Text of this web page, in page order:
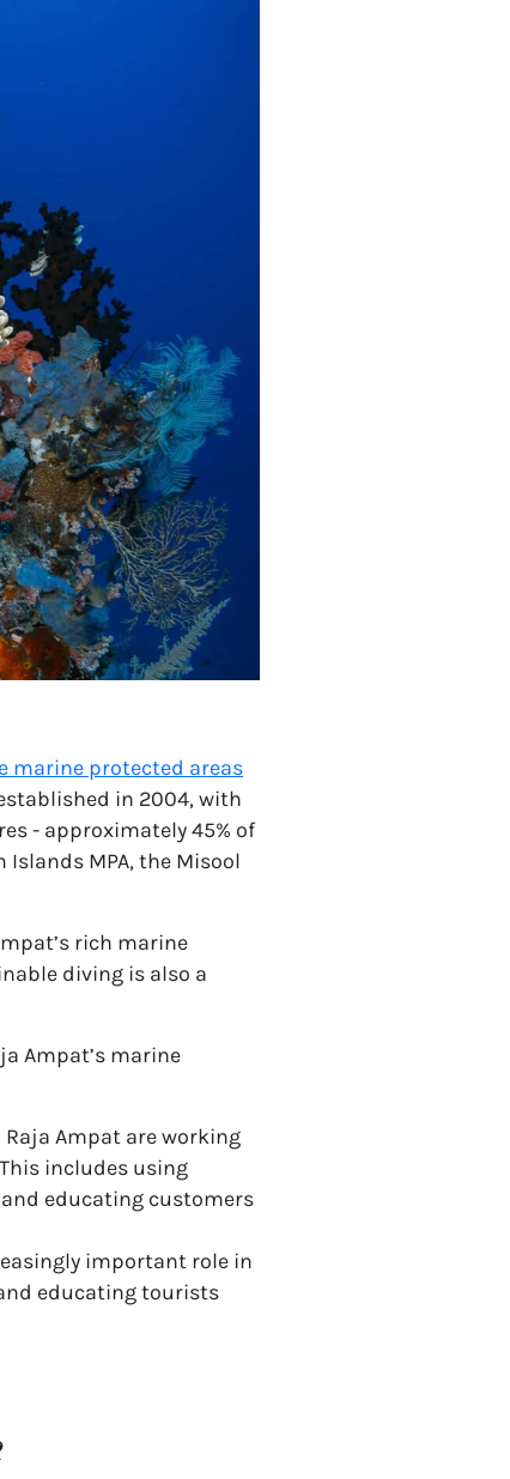
marine protected areas
in 2004, with
- approximately 45% of
Islands MPA, the Misool
rich marine
diving is also a
Ampat’s marine
Ampat are working
includes using
educating customers
important role in
educating tourists